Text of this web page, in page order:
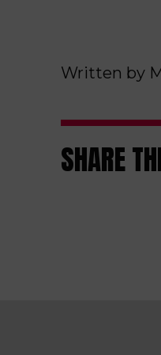
Written by
SHARE